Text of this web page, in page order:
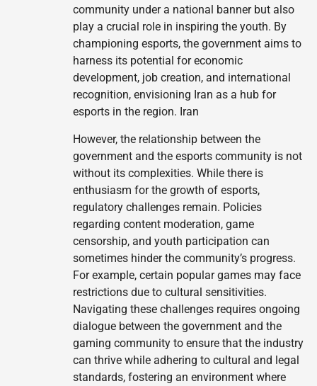
community under a national banner but also
play a crucial role in inspiring the youth. By
championing esports, the government aims to
harness its potential for economic
development, job creation, and international
recognition, envisioning Iran as a hub for
esports in the region. Iran
However, the relationship between the
government and the esports community is not
without its complexities. While there is
enthusiasm for the growth of esports,
regulatory challenges remain. Policies
regarding content moderation, game
censorship, and youth participation can
sometimes hinder the community’s progress.
For example, certain popular games may face
restrictions due to cultural sensitivities.
Navigating these challenges requires ongoing
dialogue between the government and the
gaming community to ensure that the industry
can thrive while adhering to cultural and legal
standards, fostering an environment where